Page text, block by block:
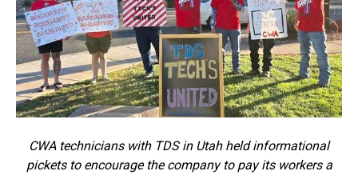
CWA technicians with TDS in Utah held informational
pickets to encourage the company to pay its workers a